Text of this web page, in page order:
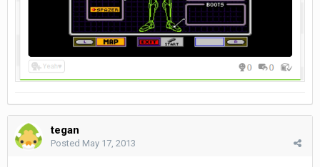
tegan
Posted May 17, 2013